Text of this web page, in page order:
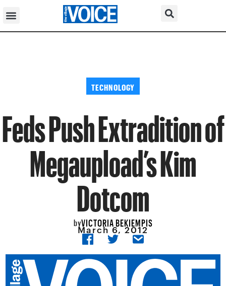
TECHNOLOGY
Feds Push Extradition of
Megaupload’s Kim
Dotcom
byVICTORIA BEKIEMPIS
March 6, 2012